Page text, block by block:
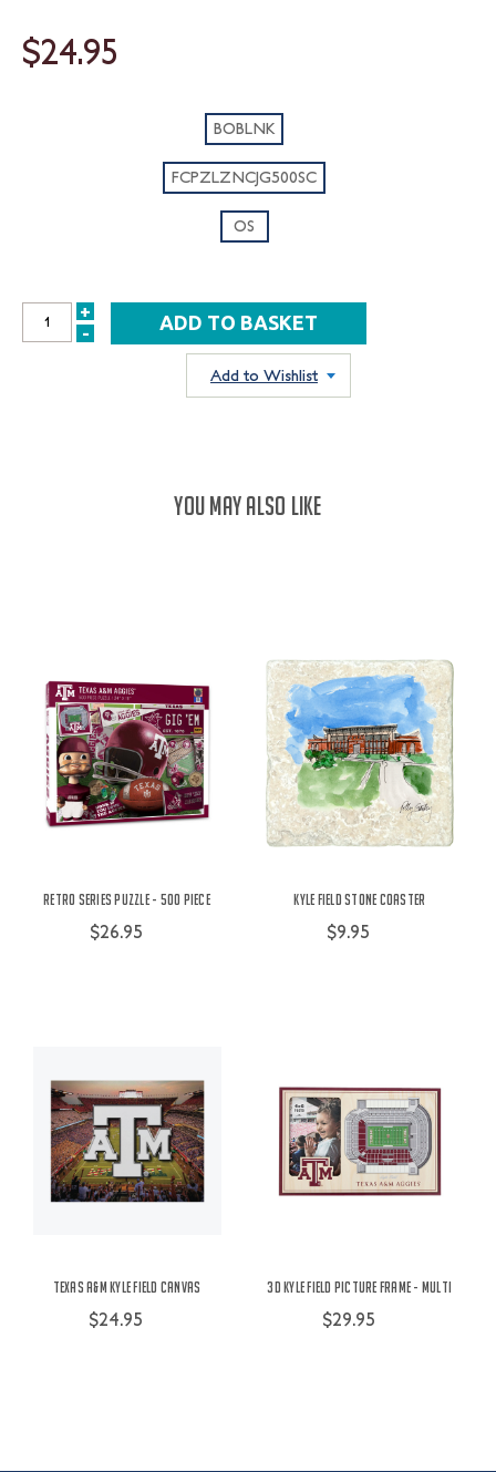
$24.95
BOBLNK
FCPZLZNCJG500SC
OS
INCREASE
+
DECREASE
-
Add to Wishlist
YOU MAY ALSO LIKE
Retro Series Puzzle - 500 Piece
$26.95
Kyle Field Stone Coaster
$9.95
Texas A&M Kyle Field Canvas
$24.95
3D Kyle Field Picture Frame - Multi
$29.95